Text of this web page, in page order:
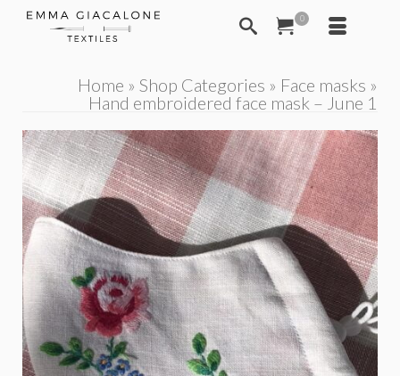
0
Home » Shop Categories » Face masks »
Hand embroidered face mask – June 1